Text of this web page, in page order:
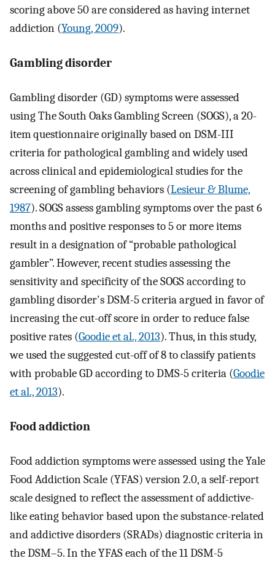
scoring above 50 are considered as having internet
addiction (Young, 2009).
Gambling disorder
Gambling disorder (GD) symptoms were assessed
using The South Oaks Gambling Screen (SOGS), a 20-
item questionnaire originally based on DSM-III
criteria for pathological gambling and widely used
across clinical and epidemiological studies for the
screening of gambling behaviors (Lesieur & Blume,
1987). SOGS assess gambling symptoms over the past 6
months and positive responses to 5 or more items
result in a designation of “probable pathological
gambler”. However, recent studies assessing the
sensitivity and specificity of the SOGS according to
gambling disorder's DSM-5 criteria argued in favor of
increasing the cut-off score in order to reduce false
positive rates (Goodie et al., 2013). Thus, in this study,
we used the suggested cut-off of 8 to classify patients
with probable GD according to DMS-5 criteria (Goodie
et al., 2013).
Food addiction
Food addiction symptoms were assessed using the Yale
Food Addiction Scale (YFAS) version 2.0, a self-report
scale designed to reflect the assessment of addictive-
like eating behavior based upon the substance-related
and addictive disorders (SRADs) diagnostic criteria in
the DSM–5. In the YFAS each of the 11 DSM-5